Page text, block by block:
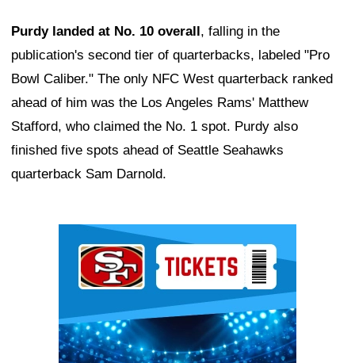
Purdy landed at No. 10 overall, falling in the
publication's second tier of quarterbacks, labeled "Pro
Bowl Caliber." The only NFC West quarterback ranked
ahead of him was the Los Angeles Rams' Matthew
Stafford, who claimed the No. 1 spot. Purdy also
finished five spots ahead of Seattle Seahawks
quarterback Sam Darnold.